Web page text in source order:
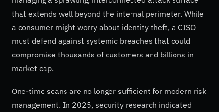
that extends well beyond the internal perimeter. While
a consumer might worry about identity theft, a CISO
must defend against systemic breaches that could
compromise thousands of customers and billions in
market cap.
One-time scans are no longer sufficient for modern risk
management. In 2025, security research indicated